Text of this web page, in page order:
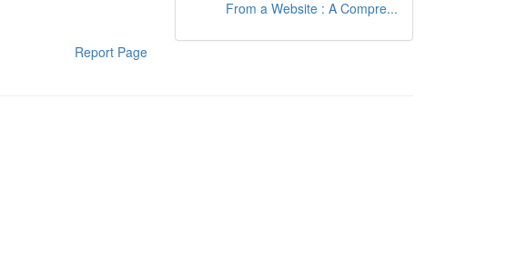
Report Page
From a Website : A Compre...